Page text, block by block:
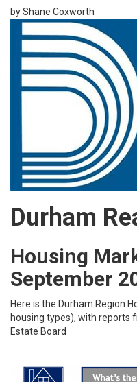
by Shane Coxworth
Durham
Housing
September
Here is the Durham Region
housing types), with reports
Estate Board